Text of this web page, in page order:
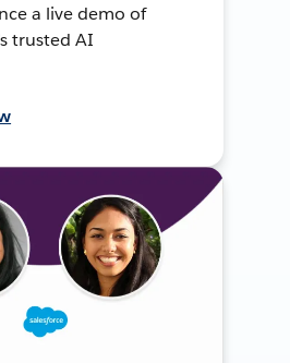
a live demo of
trusted AI